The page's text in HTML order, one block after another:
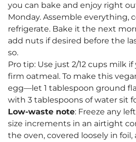
you can bake and enjoy right
Monday. Assemble everything,
refrigerate. Bake it the next
add nuts if desired before the
so.
Pro tip: Use just 2/12 cups milk if
firm oatmeal. To make this
egg—let 1 tablespoon ground
with 3 tablespoons of water sit
Low-waste note: Freeze any
size increments in an airtight
the oven, covered loosely in